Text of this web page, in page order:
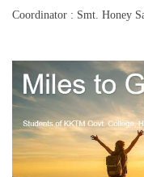
Coordinator : Smt. Honey